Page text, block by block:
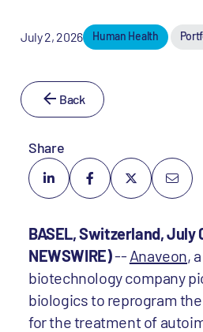
July 2, 2026 Human Health
Back
Share
BASEL, Switzerland, July
NEWSWIRE)-- Anaveon,
biotechnology company
biologics to reprogram
for the treatment of